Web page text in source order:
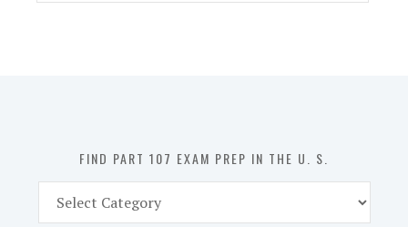
FIND PART 107 EXAM PREP IN THE U. S.
Part